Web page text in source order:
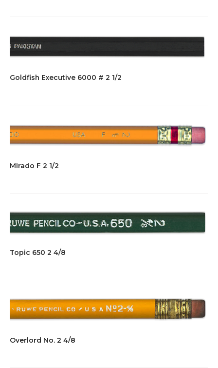
Goldfish Executive 6000 # 2 1/2
Mirado F 2 1/2
Topic 650 2 4/8
Overlord No. 2 4/8